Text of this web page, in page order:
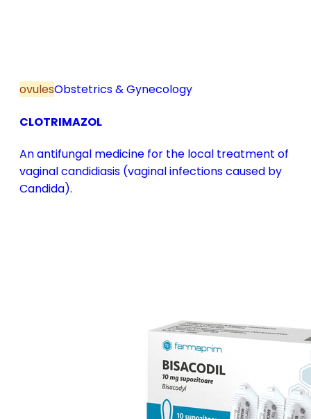
ovulesObstetrics & Gynecology
CLOTRIMAZOL
An antifungal medicine for the local treatment of
vaginal candidiasis (vaginal infections caused by
Candida).